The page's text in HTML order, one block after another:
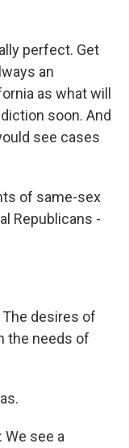
perfect. Get
an
as what will
soon. And
see cases
of same-sex
Republicans -
The desires of
the needs of
We see a